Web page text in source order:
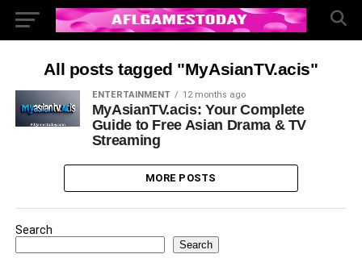
All posts tagged "MyAsianTV.acis"
ENTERTAINMENT 12 months ago
MyAsianTV.acis: Your Complete
Guide to Free Asian Drama & TV
Streaming
MORE POSTS
Search
Search